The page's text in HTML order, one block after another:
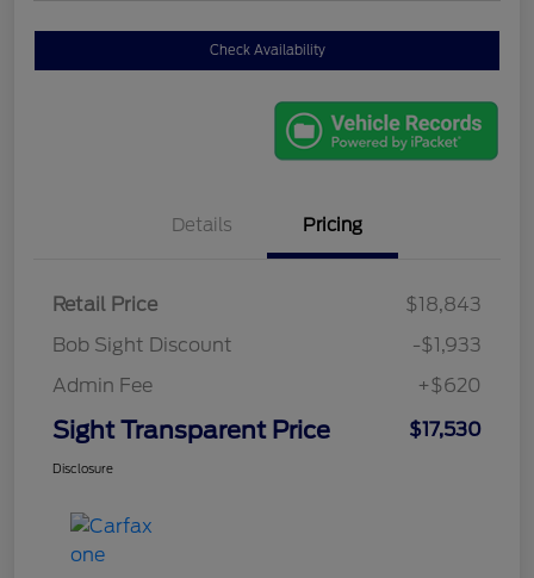
Check Availability
Details Pricing
Retail Price
$18,843
Bob Sight Discount
-$1,933
Admin Fee
+$620
Sight Transparent Price $17,530
Disclosure